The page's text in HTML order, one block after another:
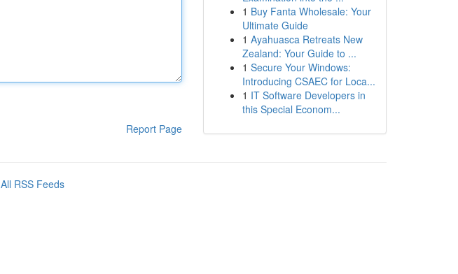
Report Page
1 Buy Fanta Wholesale: Your
Ultimate Guide
1 Ayahuasca Retreats New
Zealand: Your Guide to ...
1 Secure Your Windows:
Introducing CSAEC for Loca...
1 IT Software Developers in
this Special Econom...
All RSS Feeds